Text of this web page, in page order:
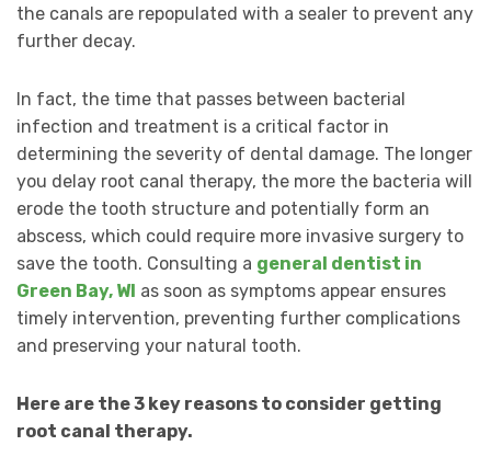
the canals are repopulated with a sealer to prevent any
further decay.
In fact, the time that passes between bacterial
infection and treatment is a critical factor in
determining the severity of dental damage. The longer
you delay root canal therapy, the more the bacteria will
erode the tooth structure and potentially form an
abscess, which could require more invasive surgery to
save the tooth. Consulting a general dentist in
Green Bay, WI as soon as symptoms appear ensures
timely intervention, preventing further complications
and preserving your natural tooth.
Here are the 3 key reasons to consider getting
root canal therapy.